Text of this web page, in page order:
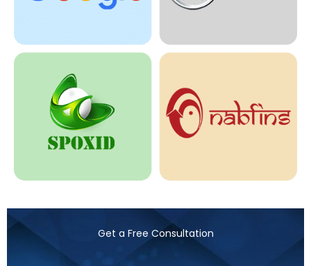
Get a Free Consultation